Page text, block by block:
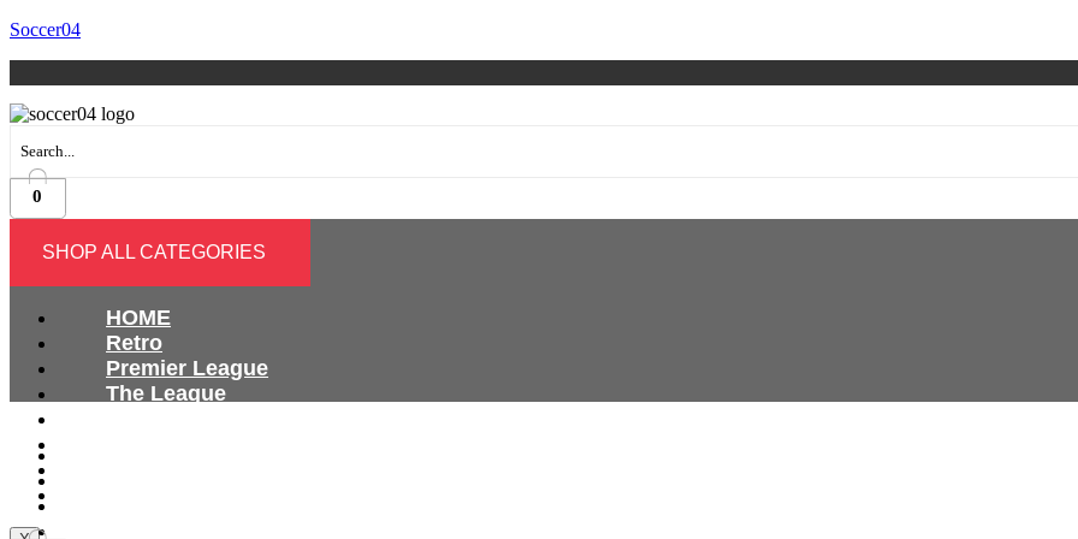
Soccer04
0
SHOP ALL CATEGORIES
HOME
Retro
Premier League
The League